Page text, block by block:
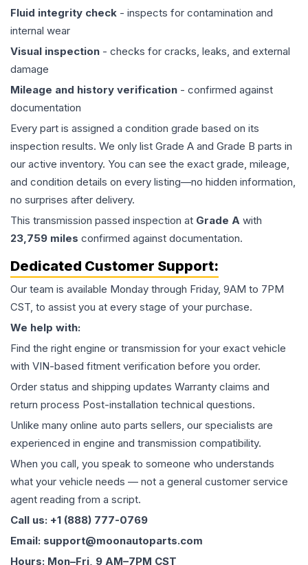
Fluid integrity check - inspects for contamination and
internal wear
Visual inspection - checks for cracks, leaks, and external
damage
Mileage and history verification - confirmed against
documentation
Every part is assigned a condition grade based on its
inspection results. We only list Grade A and Grade B parts in
our active inventory. You can see the exact grade, mileage,
and condition details on every listing—no hidden information,
no surprises after delivery.
This transmission passed inspection at Grade A with
23,759 miles confirmed against documentation.
Dedicated Customer Support:
Our team is available Monday through Friday, 9AM to 7PM
CST, to assist you at every stage of your purchase.
We help with:
Find the right engine or transmission for your exact vehicle
with VIN-based fitment verification before you order.
Order status and shipping updates Warranty claims and
return process Post-installation technical questions.
Unlike many online auto parts sellers, our specialists are
experienced in engine and transmission compatibility.
When you call, you speak to someone who understands
what your vehicle needs — not a general customer service
agent reading from a script.
Call us: +1 (888) 777-0769
Email: support@moonautoparts.com
Hours: Mon–Fri, 9 AM–7PM CST